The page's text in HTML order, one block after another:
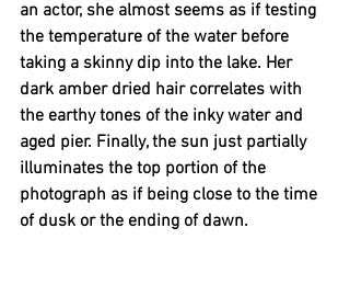
an actor, she almost seems as if testing
the temperature of the water before
taking a skinny dip into the lake. Her
dark amber dried hair correlates with
the earthy tones of the inky water and
aged pier. Finally, the sun just partially
illuminates the top portion of the
photograph as if being close to the time
of dusk or the ending of dawn.